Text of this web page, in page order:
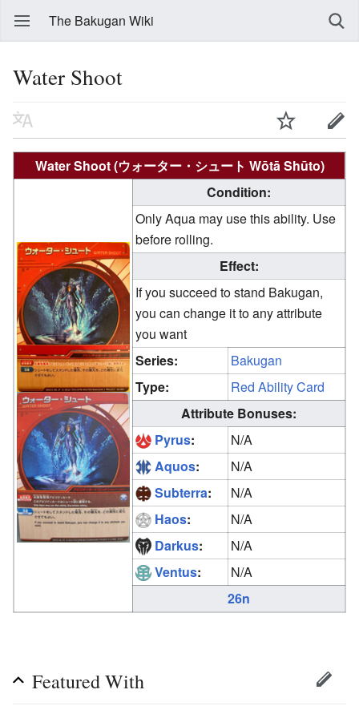
The Bakugan Wiki
Water Shoot
Water Shoot (ウォーター・シュート Wōtā Shūto)
Condition:
Only Aqua may use this ability. Use
before rolling.
Effect:
If you succeed to stand Bakugan,
you can change it to any attribute
you want
Series:
Bakugan
Type:
Red Ability Card
Attribute Bonuses:
Pyrus:
N/A
Aquos:
N/A
Subterra:
N/A
Haos:
N/A
Darkus:
N/A
Ventus:
N/A
26n
Featured With